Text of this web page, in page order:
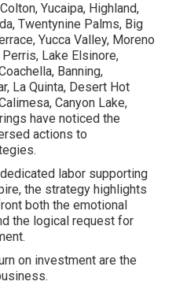
Yucaipa, Highland,
Twentynine Palms, Big
Yucca Valley, Moreno
Lake Elsinore,
Banning,
La Quinta, Desert Hot
Canyon Lake,
have noticed the
actions to
labor supporting
the strategy highlights
both the emotional
the logical request for
on investment are the